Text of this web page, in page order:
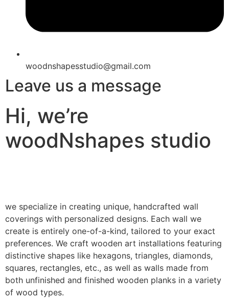
woodnshapesstudio@gmail.com
Leave us a message
Hi, we’re
woodNshapes studio
we specialize in creating unique, handcrafted wall
coverings with personalized designs. Each wall we
create is entirely one-of-a-kind, tailored to your exact
preferences. We craft wooden art installations featuring
distinctive shapes like hexagons, triangles, diamonds,
squares, rectangles, etc., as well as walls made from
both unfinished and finished wooden planks in a variety
of wood types.